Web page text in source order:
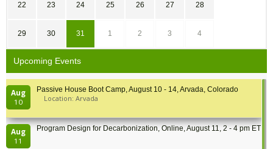
22 23 24 25 26 27 28
29 30 31 1 2 3 4
Upcoming Events
Aug
10
Passive House Boot Camp, August 10 - 14, Arvada, Colorado
Location: Arvada
Aug
11
Program Design for Decarbonization, Online, August 11, 2 - 4 pm ET